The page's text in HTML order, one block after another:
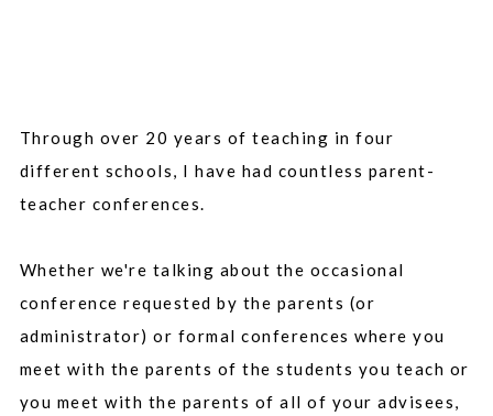
Through over 20 years of teaching in four
different schools, I have had countless parent-
teacher conferences.
Whether we're talking about the occasional
conference requested by the parents (or
administrator) or formal conferences where you
meet with the parents of the students you teach or
you meet with the parents of all of your advisees,